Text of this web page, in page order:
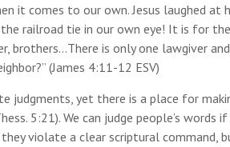
it comes to our own. Jesus laughed at
railroad tie in our own eye! It is for
brothers…There is only one lawgiver
(James 4:11-12 ESV)
judgments, yet there is a place for
5:21). We can judge people’s words
they violate a clear scriptural